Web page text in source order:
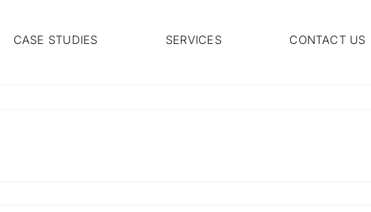
CASE STUDIES SERVICES CONTACT US